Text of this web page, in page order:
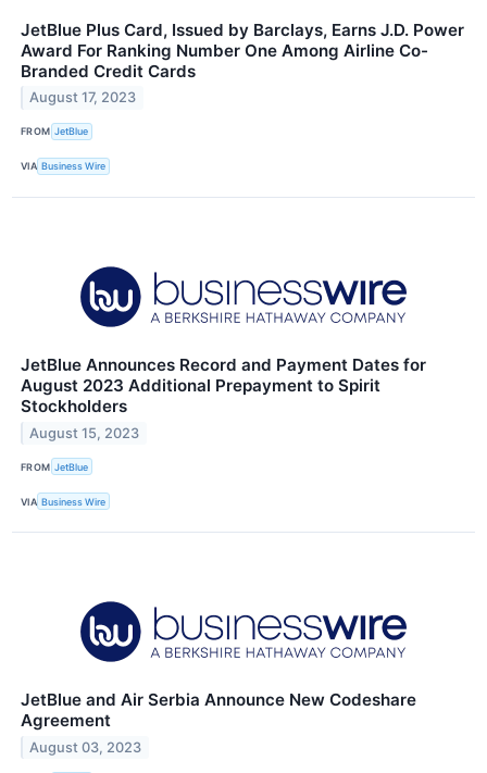
JetBlue Plus Card, Issued by Barclays, Earns J.D. Power
Award For Ranking Number One Among Airline Co-
Branded Credit Cards
August 17, 2023
FROM JetBlue
VIA Business Wire
JetBlue Announces Record and Payment Dates for
August 2023 Additional Prepayment to Spirit
Stockholders
August 15, 2023
FROM JetBlue
VIA Business Wire
JetBlue and Air Serbia Announce New Codeshare
Agreement
August 03, 2023